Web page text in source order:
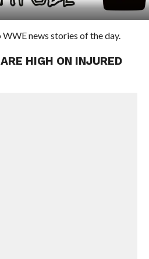
news stories of the day.
HIGH ON INJURED